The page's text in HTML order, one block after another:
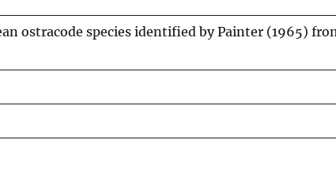
ostracode species identified by Painter (1965)